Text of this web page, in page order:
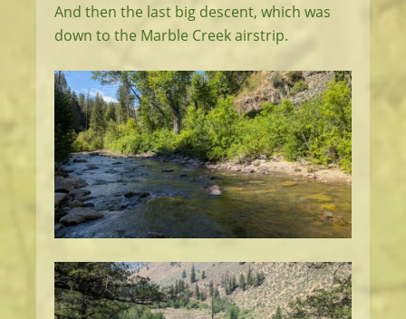
And then the last big descent, which was
down to the Marble Creek airstrip.